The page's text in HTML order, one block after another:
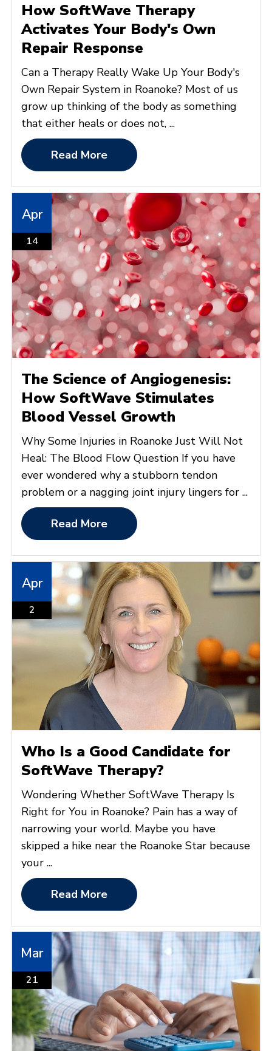
How SoftWave Therapy
Activates Your Body's Own
Repair Response
Can a Therapy Really Wake Up Your Body's
Own Repair System in Roanoke? Most of us
grow up thinking of the body as something
that either heals or does not, ...
Read More
Apr
14
The Science of Angiogenesis:
How SoftWave Stimulates
Blood Vessel Growth
Why Some Injuries in Roanoke Just Will Not
Heal: The Blood Flow Question If you have
ever wondered why a stubborn tendon
problem or a nagging joint injury lingers for ...
Read More
Apr
2
Who Is a Good Candidate for
SoftWave Therapy?
Wondering Whether SoftWave Therapy Is
Right for You in Roanoke? Pain has a way of
narrowing your world. Maybe you have
skipped a hike near the Roanoke Star because
your ...
Read More
Mar
21